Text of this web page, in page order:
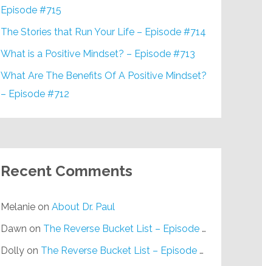
Episode #715
The Stories that Run Your Life – Episode #714
What is a Positive Mindset? – Episode #713
What Are The Benefits Of A Positive Mindset?
– Episode #712
Recent Comments
Melanieon About Dr. Paul
Dawn on The Reverse Bucket List – Episode #648
Dollyon The Reverse Bucket List – Episode #648